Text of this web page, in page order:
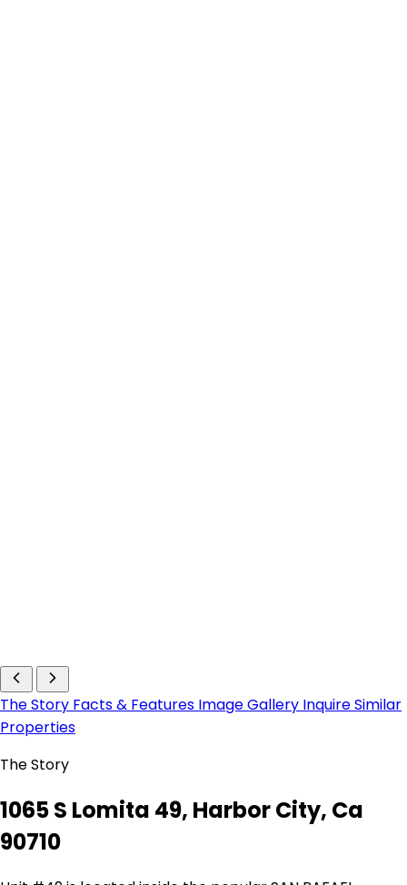
The Story Facts & Features Image Gallery InquireSimilar
Properties
The Story
1065 S Lomita 49, Harbor City, Ca
90710